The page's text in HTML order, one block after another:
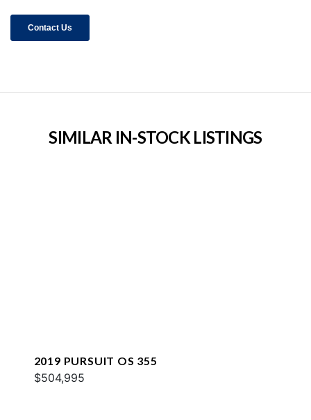
SIMILAR IN-STOCK LISTINGS
2019 PURSUIT OS 355
$504,995